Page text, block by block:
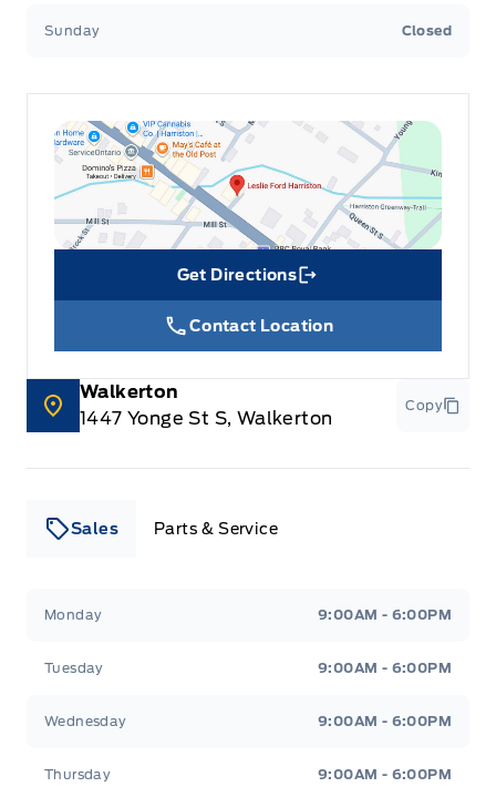
Sunday Closed
Get Directions
Link Icon
Contact Location
Walkerton
1447 Yonge St S, Walkerton
Copy
Sales Parts & Service
Monday 9:00AM - 6:00PM
Tuesday 9:00AM - 6:00PM
Wednesday 9:00AM - 6:00PM
Thursday 9:00AM - 6:00PM